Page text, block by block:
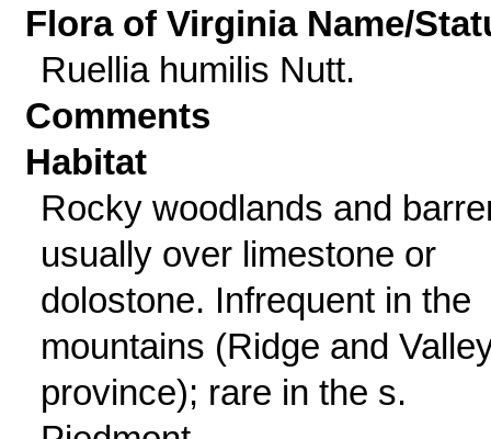
Flora of Virginia Name/
Ruellia humilis Nutt.
Comments
Habitat
Rocky woodlands and
usually over limestone or
dolostone. Infrequent in the
mountains (Ridge and
province); rare in the s.